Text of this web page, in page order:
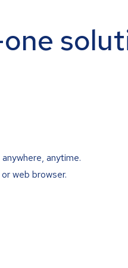
anytime.
web browser.